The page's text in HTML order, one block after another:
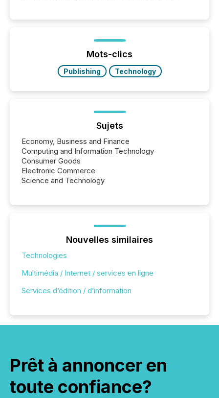
Yahoo and Apple. They reflect how audiences
discovered and engaged with each announcement.
Key Insights...
Mots-clics
Publishing Technology
Sujets
Economy, Business and Finance
Computing and Information Technology
Consumer Goods
Electronic Commerce
Science and Technology
Nouvelles similaires
Technologies
Multimédia / Internet / services en ligne
Services d’édition / d’information
Prêt à annoncer en
toute confiance?